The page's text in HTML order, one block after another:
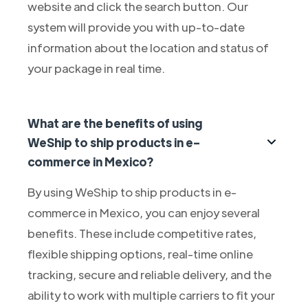
website and click the search button. Our
system will provide you with up-to-date
information about the location and status of
your package in real time.
What are the benefits of using
WeShip to ship products in e-
commerce in Mexico?
By using WeShip to ship products in e-
commerce in Mexico, you can enjoy several
benefits. These include competitive rates,
flexible shipping options, real-time online
tracking, secure and reliable delivery, and the
ability to work with multiple carriers to fit your